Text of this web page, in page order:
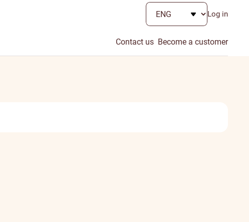
Log in
Contact us Become a customer